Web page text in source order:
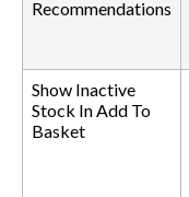
Recommendations
Show Inactive
Stock In Add To
Basket